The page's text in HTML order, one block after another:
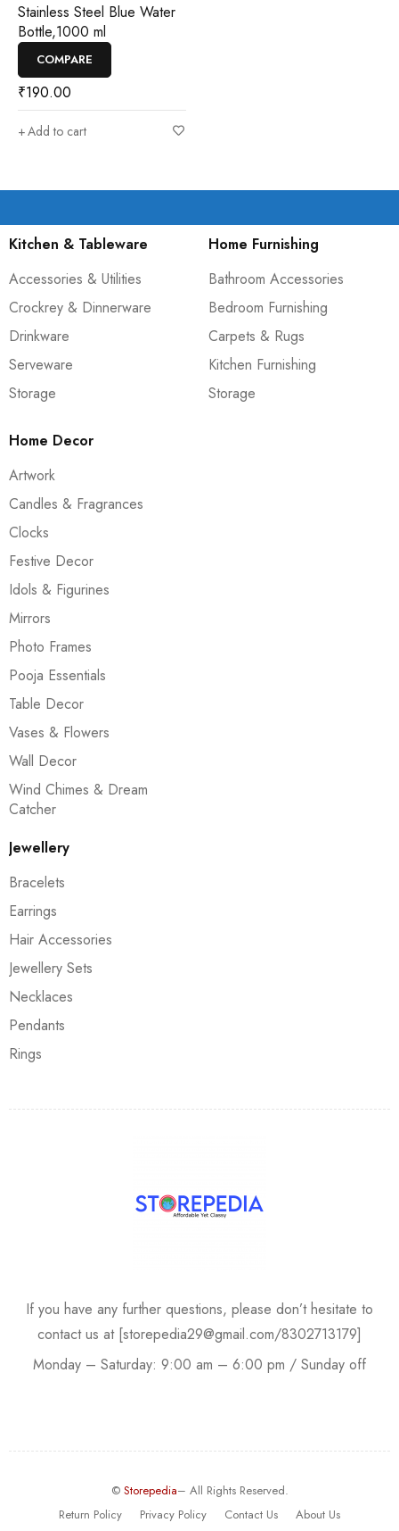
Stainless Steel Blue Water
Bottle,1000 ml
COMPARE
₹190.00
Add to cart
Kitchen & Tableware
Accessories & Utilities
Crockrey & Dinnerware
Drinkware
Serveware
Storage
Home Furnishing
Bathroom Accessories
Bedroom Furnishing
Carpets & Rugs
Kitchen Furnishing
Storage
Home Decor
Artwork
Candles & Fragrances
Clocks
Festive Decor
Idols & Figurines
Mirrors
Photo Frames
Pooja Essentials
Table Decor
Vases & Flowers
Wall Decor
Wind Chimes & Dream
Catcher
Jewellery
Bracelets
Earrings
Hair Accessories
Jewellery Sets
Necklaces
Pendants
Rings
If you have any further questions, please don’t hesitate to
contact us at [storepedia29@gmail.com/8302713179]
Monday – Saturday: 9:00 am – 6:00 pm / Sunday off
© Storepedia– All Rights Reserved.
Return Policy
Privacy Policy Contact Us
About Us